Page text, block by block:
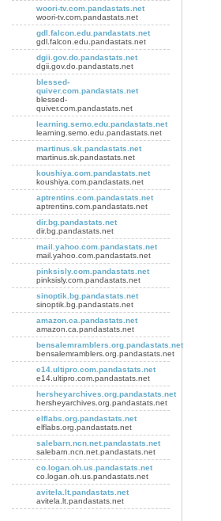
woori-tv.com.pandastats.net
woori-tv.com.pandastats.net
gdl.falcon.edu.pandastats.net
gdl.falcon.edu.pandastats.net
dgii.gov.do.pandastats.net
dgii.gov.do.pandastats.net
blessed-
quiver.com.pandastats.net
blessed-
quiver.com.pandastats.net
learning.semo.edu.pandastats.net
learning.semo.edu.pandastats.net
martinus.sk.pandastats.net
martinus.sk.pandastats.net
koushiya.com.pandastats.net
koushiya.com.pandastats.net
aptrentins.com.pandastats.net
aptrentins.com.pandastats.net
dir.bg.pandastats.net
dir.bg.pandastats.net
mail.yahoo.com.pandastats.net
mail.yahoo.com.pandastats.net
pinksisly.com.pandastats.net
pinksisly.com.pandastats.net
sinoptik.bg.pandastats.net
sinoptik.bg.pandastats.net
amazon.ca.pandastats.net
amazon.ca.pandastats.net
bensalemramblers.org.pandastats.net
bensalemramblers.org.pandastats.net
e14.ultipro.com.pandastats.net
e14.ultipro.com.pandastats.net
hersheyarchives.org.pandastats.net
hersheyarchives.org.pandastats.net
elflabs.org.pandastats.net
elflabs.org.pandastats.net
salebarn.ncn.net.pandastats.net
salebarn.ncn.net.pandastats.net
co.logan.oh.us.pandastats.net
co.logan.oh.us.pandastats.net
avitela.lt.pandastats.net
avitela.lt.pandastats.net